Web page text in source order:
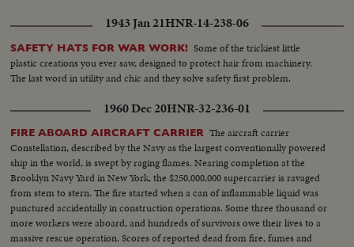
1943 Jan 21HNR-14-238-06
SAFETY HATS FOR WAR WORK! Some of the trickiest little
plastic creations you ever saw, designed to protect hair from machinery.
The last word in utility and chic and they solve safety first problem.
1960 Dec 20HNR-32-236-01
FIRE ABOARD AIRCRAFT CARRIER The aircraft carrier
Constellation, described by the Navy as the largest conventionally powered
ship in the world, is swept by raging flames. Nearing completion at the
Brooklyn Navy Yard in New York, the $250,000,000 supercarrier is ravaged
from stem to stern. The fire started when a can of inflammable liquid was
punctured accidentally in construction operations. Some three thousand or
more workers were aboard, and hundreds of survivors owe their lives to a
massive rescue operation. Scores of reported dead from fire, fumes and